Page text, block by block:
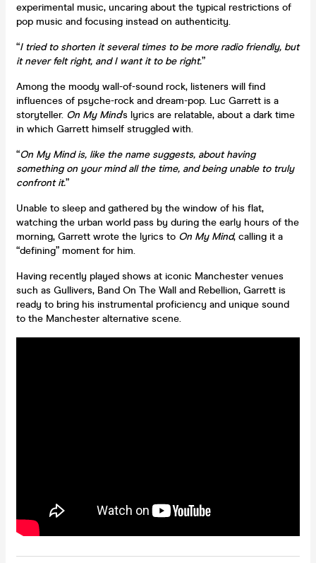
experimental music, uncaring about the typical restrictions of
pop music and focusing instead on authenticity.
“I tried to shorten it several times to be more radio friendly, but
it never felt right, and I want it to be right.”
Among the moody wall-of-sound rock, listeners will find
influences of psyche-rock and dream-pop. Luc Garrett is a
storyteller. On My Mind’s lyrics are relatable, about a dark time
in which Garrett himself struggled with.
“On My Mind is, like the name suggests, about having
something on your mind all the time, and being unable to truly
confront it.”
Unable to sleep and gathered by the window of his flat,
watching the urban world pass by during the early hours of the
morning, Garrett wrote the lyrics to On My Mind, calling it a
“defining” moment for him.
Having recently played shows at iconic Manchester venues
such as Gullivers, Band On The Wall and Rebellion, Garrett is
ready to bring his instrumental proficiency and unique sound
to the Manchester alternative scene.